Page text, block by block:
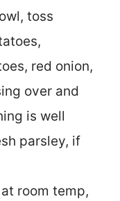
toss
red onion,
over and
is well
parsley, if
room temp,